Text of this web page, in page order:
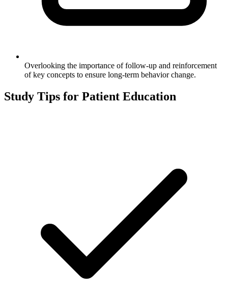
Overlooking the importance of follow-up and reinforcement
of key concepts to ensure long-term behavior change.
Study Tips for Patient Education